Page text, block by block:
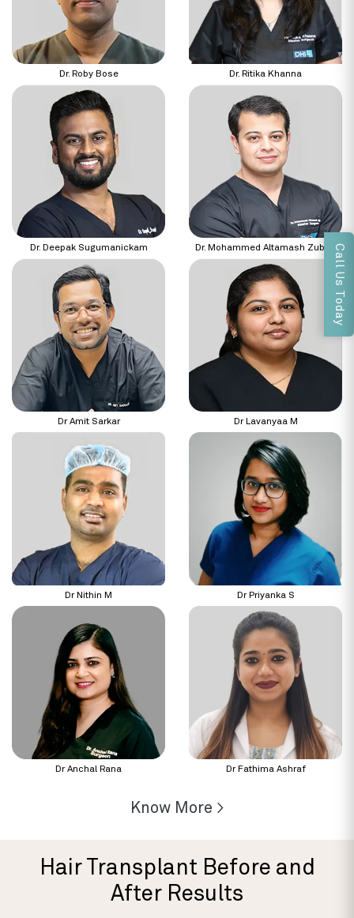
Dr. Roby Bose Dr. Ritika Khanna
Dr. Deepak Sugumanickam Dr. Mohammed Altamash Zubair
Dr Amit Sarkar Dr Lavanyaa M
Dr Nithin M Dr Priyanka S
Dr Anchal Rana Dr Fathima Ashraf
Know More >
Hair Transplant Before and
After Results
Call Us Today